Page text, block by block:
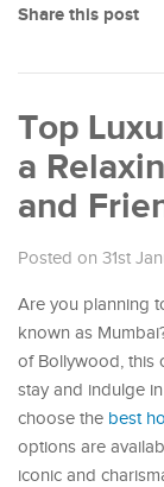
Share this post
Top
a
and
Posted on 31st
Are you planning
known as
of Bollywood, this
stay and indulge
choose the best
options are
iconic and